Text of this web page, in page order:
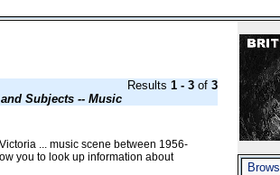
Subjects -- Music
Results 1 - 3 of 3
... music scene between 1956-
you to look up information about